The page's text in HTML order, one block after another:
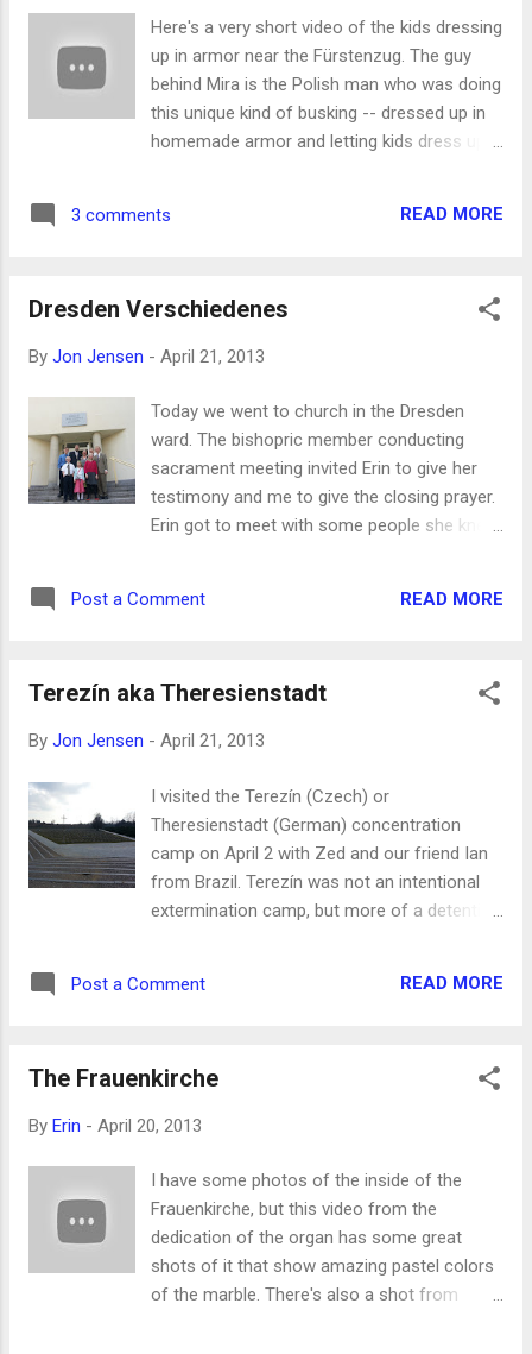
tonight at the Semperoper, but it turns out
I'm too cheap to buy the only tickets that
someday.
Here's a very short video of the kids dressing
up in armor near the Fürstenzug. The guy
behind Mira is the Polish man who was doing
this unique kind of busking -- dressed up in
homemade armor and letting kids dress up
later (I hope), but in the meantime, here is a
session -- Seth joined in later with some
train myself to take videos the wider way,
have to be patient with me, because I keep
3 comments READ MORE
Dresden Verschiedenes
By Jon Jensen - April 21, 2013
Today we went to church in the Dresden
ward. The bishopric member conducting
sacrament meeting invited Erin to give her
testimony and me to give the closing prayer.
Erin got to meet with some people she knew
members. (Besonders für Bruder Frank
Straße there's still a die-hard missionary of
willing to talk to people and distributing
Post a Comment READ MORE
Terezín aka Theresienstadt
By Jon Jensen - April 21, 2013
I visited the Terezín (Czech) or
Theresienstadt (German) concentration
camp on April 2 with Zed and our friend Ian
from Brazil. Terezín was not an intentional
extermination camp, but more of a detention
consider and very affecting. There's national
explained to us by our tour guide, seen here
monuments, some of which mention the
these existed independently of the others.
That last one was where the "eternal flame"
was lit in remembrance of the victims. Our
tour guide said the eternal flame is no longer
Post a Comment READ MORE
The Frauenkirche
By Erin - April 20, 2013
I have some photos of the inside of the
Frauenkirche, but this video from the
dedication of the organ has some great
shots of it that show amazing pastel colors
of the marble. There's also a shot from